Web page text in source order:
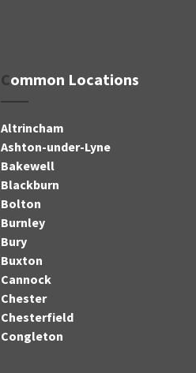
Common Locations
Altrincham
Ashton-under-Lyne
Bakewell
Blackburn
Bolton
Burnley
Bury
Buxton
Cannock
Chester
Chesterfield
Congleton